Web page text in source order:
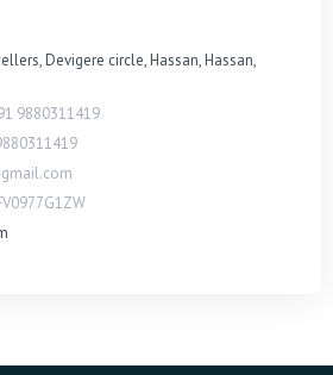
Devigere circle, Hassan, Hassan,
9880311419